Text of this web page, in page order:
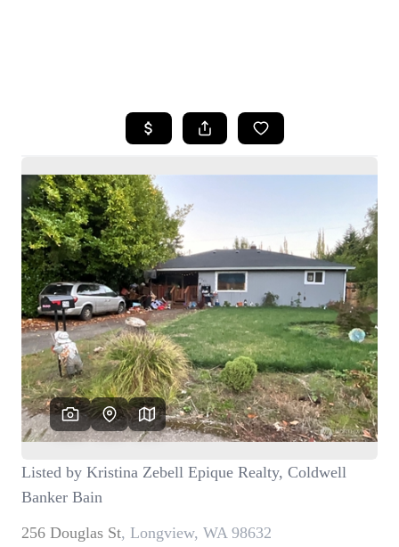
SEARCH LISTINGS
BUYING
HOME VALUE
WHO WE ARE
CAREERS
CONNECT
TOP AREAS
BLOG